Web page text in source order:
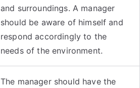
and surroundings. A manager
should be aware of himself and
respond accordingly to the
needs of the environment.
The manager should have the